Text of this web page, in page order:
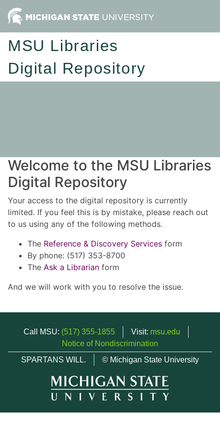
MSU Libraries
Digital Repository
Welcome to the MSU Libraries
Digital Repository
Your access to the digital repository is currently
limited. If you feel this is by mistake, please reach out
to us using any of the following methods.
The Reference & Discovery Services form
By phone: (517) 353-8700
The Ask a Librarian form
And we will work with you to resolve the issue.
Call MSU: (517) 355-1855 Visit: msu.edu
Notice of Nondiscrimination
SPARTANS WILL.
© Michigan State University